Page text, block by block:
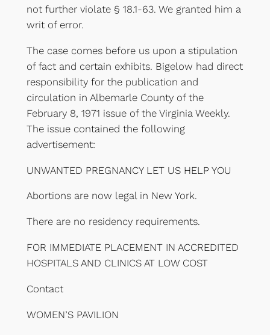
not further violate § 18.1-63. We granted him a
writ of error.
The case comes before us upon a stipulation
of fact and certain exhibits. Bigelow had direct
responsibility for the publication and
circulation in Albemarle County of the
February 8, 1971 issue of the Virginia Weekly.
The issue contained the following
advertisement:
UNWANTED PREGNANCY LET US HELP YOU
Abortions are now legal in New York.
There are no residency requirements.
FOR IMMEDIATE PLACEMENT IN ACCREDITED
HOSPITALS AND CLINICS AT LOW COST
Contact
WOMEN’S PAVILION